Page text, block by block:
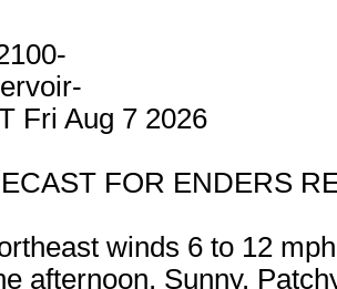
Fri Aug 7 2026
FOR ENDERS
winds 6 to 12
afternoon. Sunny.